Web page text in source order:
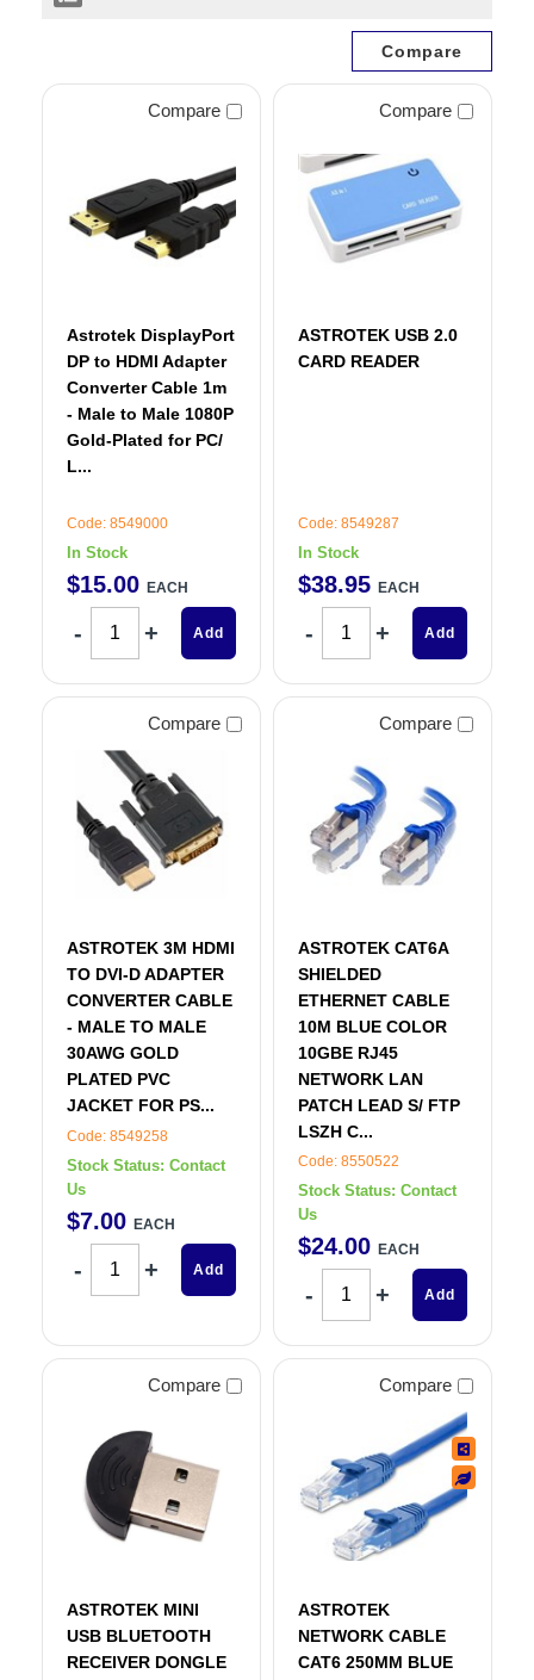
Compare
Astrotek DisplayPort
DP to HDMI Adapter
Converter Cable 1m
- Male to Male 1080P
Gold-Plated for PC/
L...
Code: 8549000
In Stock
$15.00 EACH
Add
Compare
ASTROTEK USB 2.0
CARD READER
Code: 8549287
In Stock
$38.95 EACH
Add
Compare
ASTROTEK 3M HDMI
TO DVI-D ADAPTER
CONVERTER CABLE
- MALE TO MALE
30AWG GOLD
PLATED PVC
JACKET FOR PS...
Code: 8549258
Stock Status: Contact
Us
$7.00 EACH
Add
Compare
ASTROTEK CAT6A
SHIELDED
ETHERNET CABLE
10M BLUE COLOR
10GBE RJ45
NETWORK LAN
PATCH LEAD S/ FTP
LSZH C...
Code: 8550522
Stock Status: Contact
Us
$24.00 EACH
Add
Compare
ASTROTEK MINI
USB BLUETOOTH
RECEIVER DONGLE
Compare
ASTROTEK
NETWORK CABLE
CAT6 250MM BLUE